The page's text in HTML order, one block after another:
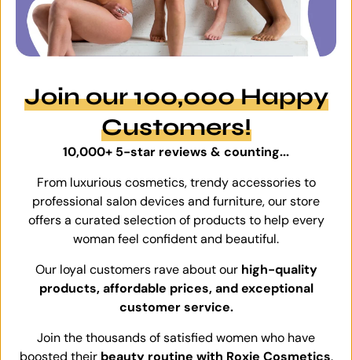
Join our 100,000 Happy
Customers!
10,000+ 5-star reviews & counting...
From luxurious cosmetics, trendy accessories to
professional salon devices and furniture, our store
offers a curated selection of products to help every
woman feel confident and beautiful.
Our loyal customers rave about our high-quality
products, affordable prices, and exceptional
customer service.
Join the thousands of satisfied women who have
boosted their beauty routine with Roxie Cosmetics.